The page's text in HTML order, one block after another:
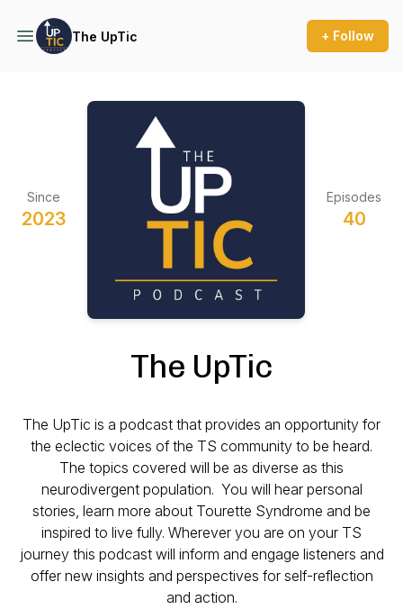
The UpTic + Follow
Since
2023
Episodes
40
The UpTic
The UpTic is a podcast that provides an opportunity for
the eclectic voices of the TS community to be heard.
The topics covered will be as diverse as this
neurodivergent population. You will hear personal
stories, learn more about Tourette Syndrome and be
inspired to live fully. Wherever you are on your TS
journey this podcast will inform and engage listeners and
offer new insights and perspectives for self-reflection
and action.